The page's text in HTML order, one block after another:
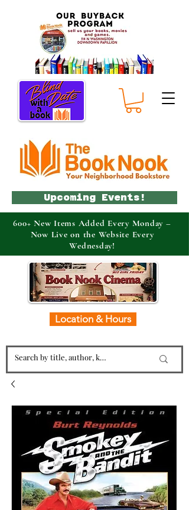
Location & Hours
Upcoming Events!
600+ New Items Added Every Monday –
Now Live on the Website Every
Wednesday!